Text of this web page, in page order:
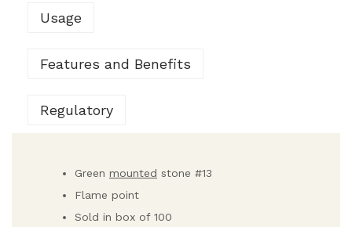
Usage
Features and Benefits
Regulatory
Green mounted stone #13
Flame point
Sold in box of 100